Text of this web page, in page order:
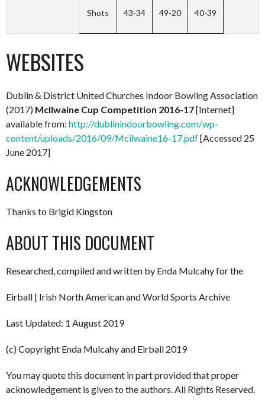
Shots 43-34 49-20 40-39
WEBSITES
Dublin & District United Churches Indoor Bowling Association
(2017) McIlwaine Cup Competition 2016-17[Internet]
available from: http://dublinindoorbowling.com/wp-
content/uploads/2016/09/Mcilwaine16-17.pdf[Accessed 25
June 2017]
ACKNOWLEDGEMENTS
Thanks to Brigid Kingston
ABOUT THIS DOCUMENT
Researched, compiled and written by Enda Mulcahy for the
Eirball | Irish North American and World Sports Archive
Last Updated: 1 August 2019
(c) Copyright Enda Mulcahy and Eirball 2019
You may quote this document in part provided that proper
acknowledgement is given to the authors. All Rights Reserved.